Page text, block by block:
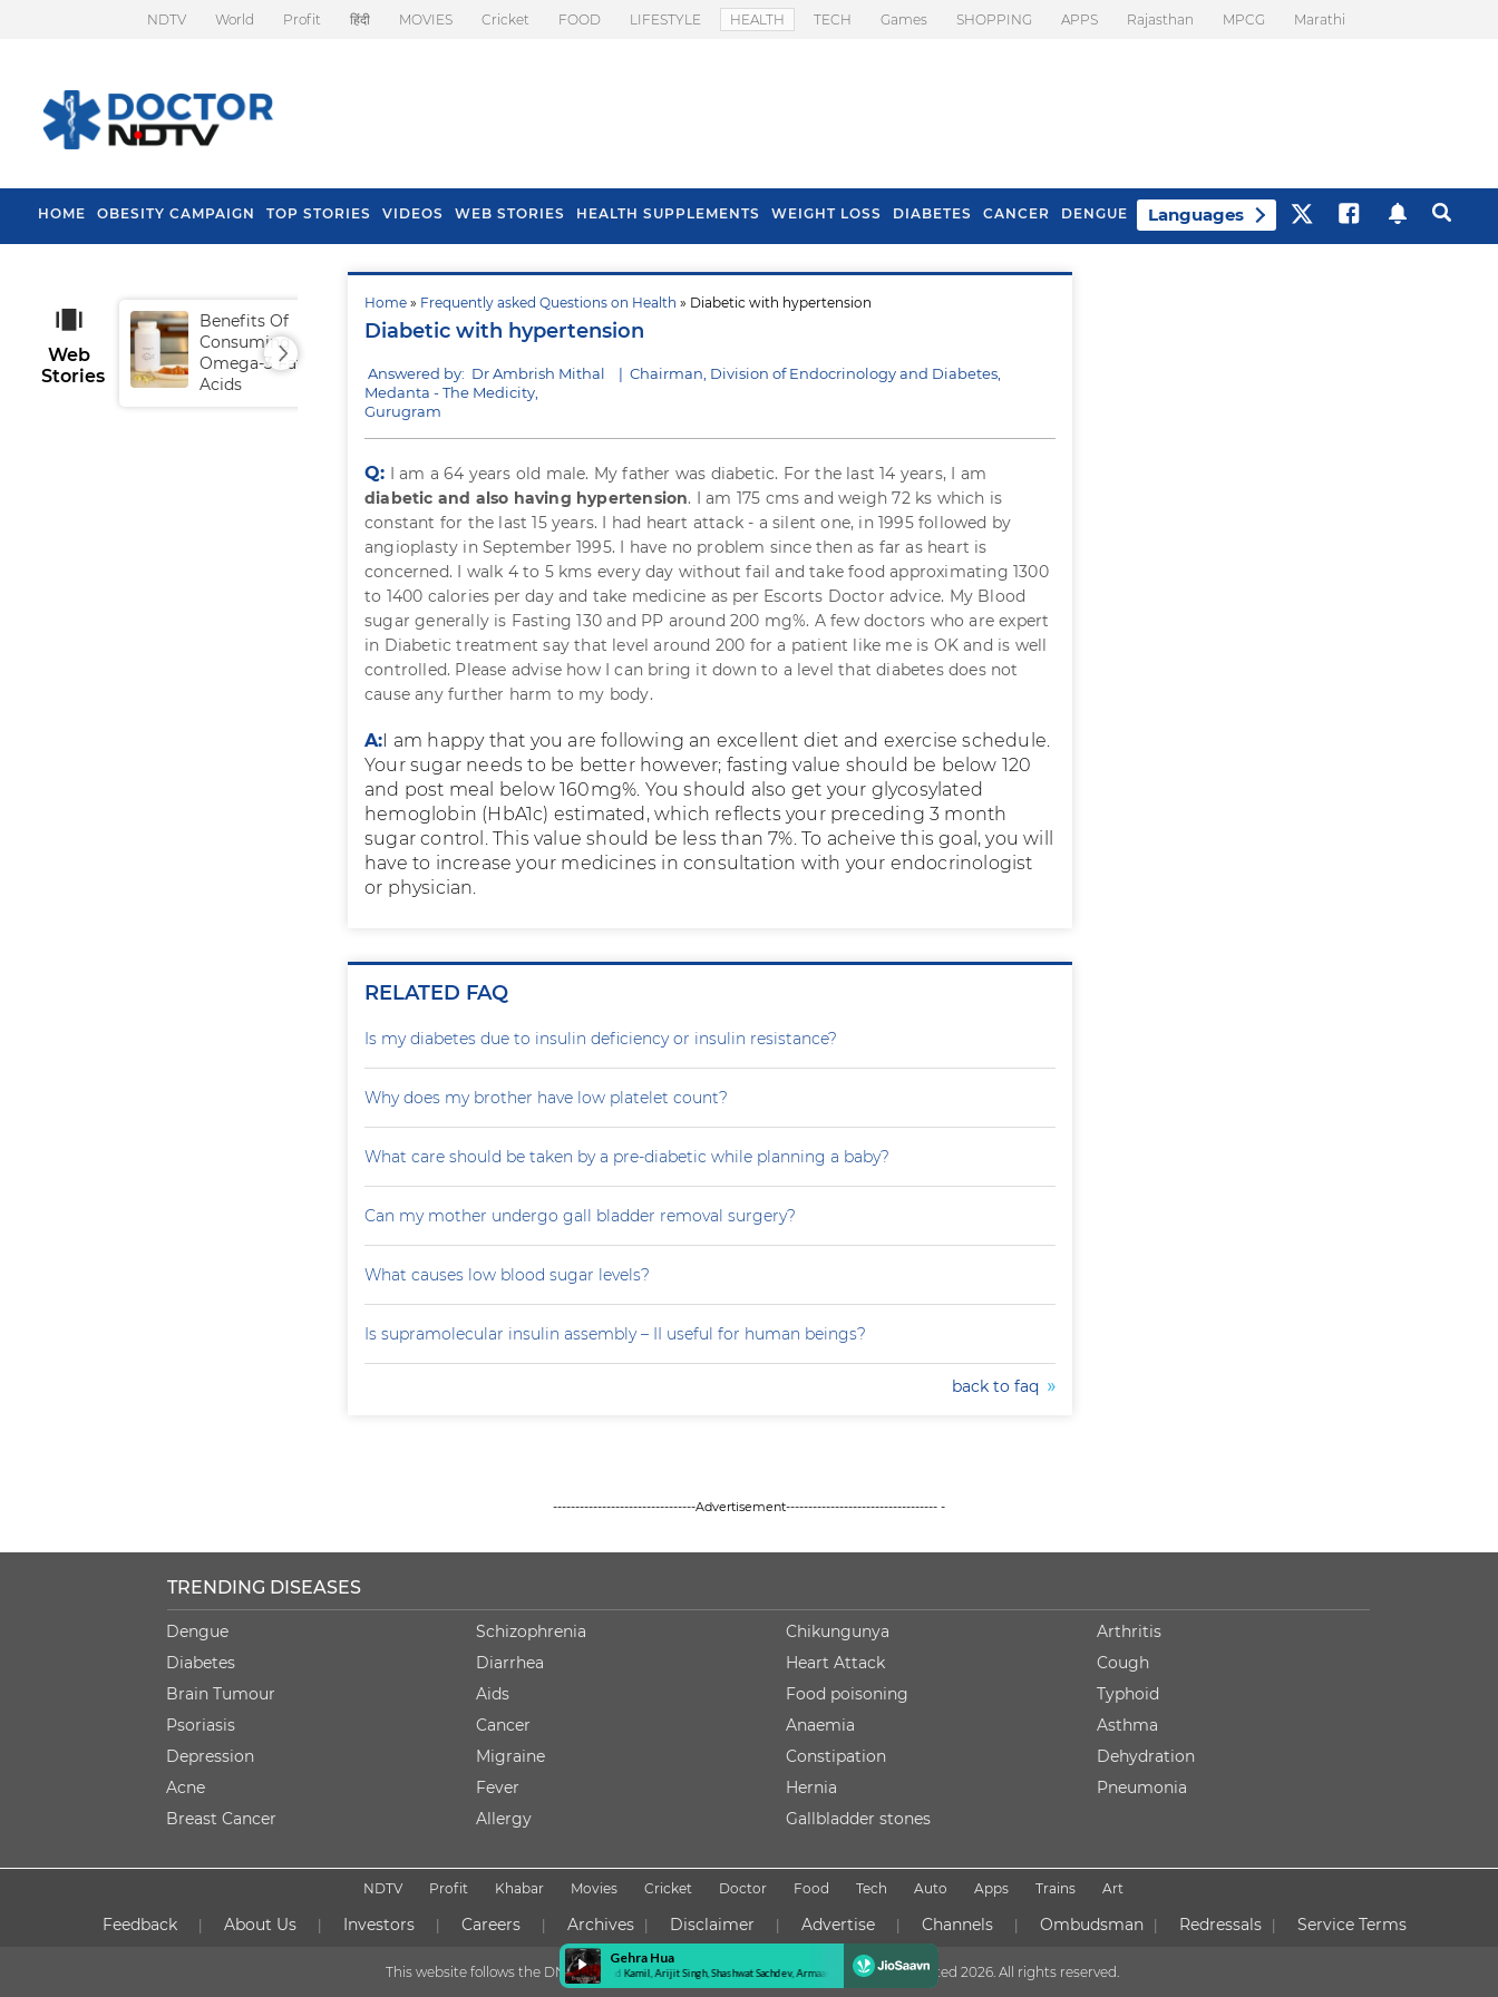
NDTV World Profit हिंदी MOVIES Cricket FOOD LIFESTYLE HEALTH TECH Games SHOPPING APPS Rajasthan MPCG Marathi
HOME OBESITY CAMPAIGN TOP STORIES VIDEOS WEB STORIES HEALTH SUPPLEMENTS WEIGHT LOSS DIABETES CANCER DENGUE Languages
Home » Frequently asked Questions on Health » Diabetic with hypertension
Diabetic with hypertension
Answered by: Dr Ambrish Mithal | Chairman, Division of Endocrinology and Diabetes,
Medanta - The Medicity,
Gurugram
Q: I am a 64 years old male. My father was diabetic. For the last 14 years, I am
diabetic and also having hypertension. I am 175 cms and weigh 72 ks which is
constant for the last 15 years. I had heart attack - a silent one, in 1995 followed by
angioplasty in September 1995. I have no problem since then as far as heart is
concerned. I walk 4 to 5 kms every day without fail and take food approximating 1300
to 1400 calories per day and take medicine as per Escorts Doctor advice. My Blood
sugar generally is Fasting 130 and PP around 200 mg%. A few doctors who are expert
in Diabetic treatment say that level around 200 for a patient like me is OK and is well
controlled. Please advise how I can bring it down to a level that diabetes does not
cause any further harm to my body.
A:I am happy that you are following an excellent diet and exercise schedule.
Your sugar needs to be better however; fasting value should be below 120
and post meal below 160mg%. You should also get your glycosylated
hemoglobin (HbA1c) estimated, which reflects your preceding 3 month
sugar control. This value should be less than 7%. To acheive this goal, you will
have to increase your medicines in consultation with your endocrinologist
or physician.
RELATED FAQ
Is my diabetes due to insulin deficiency or insulin resistance?
Why does my brother have low platelet count?
What care should be taken by a pre-diabetic while planning a baby?
Can my mother undergo gall bladder removal surgery?
What causes low blood sugar levels?
Is supramolecular insulin assembly – II useful for human beings?
back to faq
Web
Stories
Benefits Of
Consuming
Omega-3 Fatty
Acids
Tips To Prevent Hair
Fall In Monsoon
--------------------------------Advertisement---------------------------------- -
TRENDING DISEASES
Dengue
Diabetes
Brain Tumour
Psoriasis
Depression
Acne
Breast Cancer
Schizophrenia
Diarrhea
Aids
Cancer
Migraine
Fever
Allergy
Chikungunya
Heart Attack
Food poisoning
Anaemia
Constipation
Hernia
Gallbladder stones
Arthritis
Cough
Typhoid
Asthma
Dehydration
Pneumonia
NDTV Profit Khabar Movies Cricket Doctor Food Tech Auto Apps Trains Art
Feedback About Us Investors Careers Archives Disclaimer Advertise Channels Ombudsman Redressals Service Terms
This website follows the DNPA Code of Ethics Copyright NDTV Convergence Limited 2026. All rights reserved.